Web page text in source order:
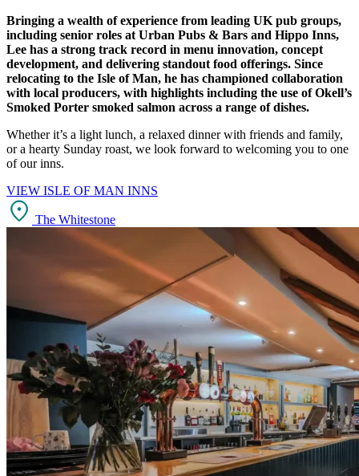
Bringing a wealth of experience from leading UK pub groups,
including senior roles at Urban Pubs & Bars and Hippo Inns,
Lee has a strong track record in menu innovation, concept
development, and delivering standout food offerings. Since
relocating to the Isle of Man, he has championed collaboration
with local producers, with highlights including the use of Okell’s
Smoked Porter smoked salmon across a range of dishes.
Whether it’s a light lunch, a relaxed dinner with friends and family,
or a hearty Sunday roast, we look forward to welcoming you to one
of our inns.
VIEW ISLE OF MAN INNS
The Whitestone